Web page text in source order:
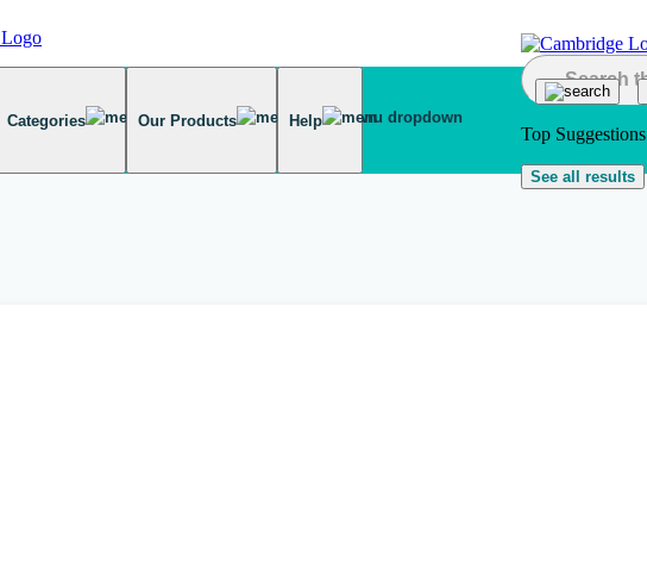
Categories Our Products Help
Top Suggestions
See all results